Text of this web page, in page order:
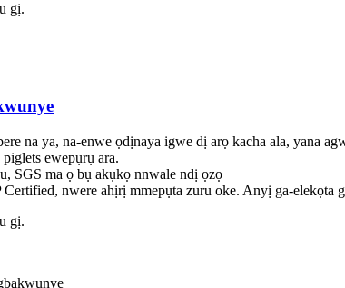
gị.
na ya, na-enwe ọdịnaya igwe dị arọ kacha ala, yana
ewepụrụ ara.
SGS ma ọ bụ akụkọ nnwale ndị ọzọ
nwere ahịrị mmepụta zuru oke. Anyị ga-elekọta
gị.